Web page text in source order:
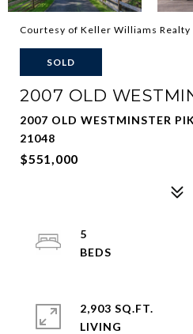
Courtesy of Keller Williams Realty
SOLD
2007 OLD
2007 OLD WESTMINSTER
21048
$551,000
5
2,903 SQ.FT.
LIVING